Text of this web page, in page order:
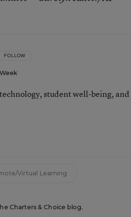
FOLLOW
student well-being,
Virtual Learning
Charters & Choice blog.